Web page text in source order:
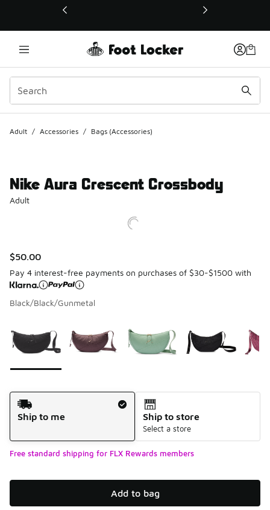
This link will open in a new window
Adult / Accessories / Bags (Accessories)
Nike Aura Crescent Crossbody
Adult
$50.00
Pay 4 interest-free payments on purchases of $30-$1500 with
Black/Black/Gunmetal
Shipping Method
Ship to me
Ship to store
Select a store
Free standard shipping for FLX Rewards members
Add to bag